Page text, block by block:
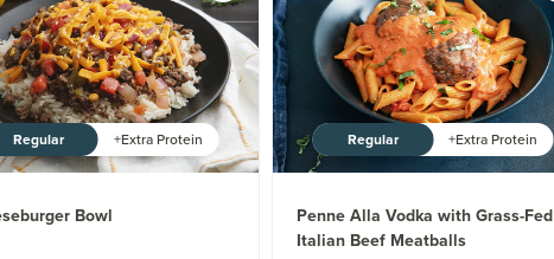
Regular +Extra Protein
Bowl
Regular +Extra Protein
Penne Alla Vodka with Grass-Fed
Italian Beef Meatballs